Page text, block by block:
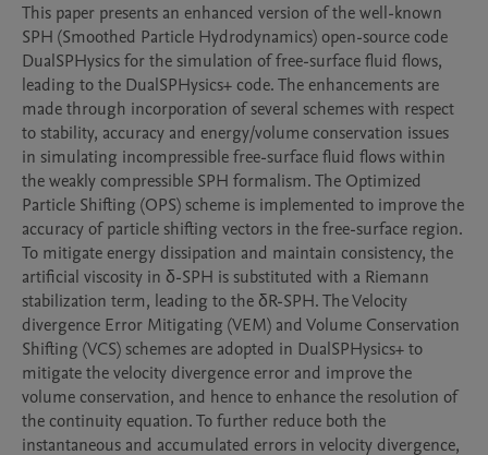
This paper presents an enhanced version of the well-known
SPH (Smoothed Particle Hydrodynamics) open-source code
DualSPHysics for the simulation of free-surface fluid flows,
leading to the DualSPHysics+ code. The enhancements are
made through incorporation of several schemes with respect
to stability, accuracy and energy/volume conservation issues
in simulating incompressible free-surface fluid flows within
the weakly compressible SPH formalism. The Optimized
Particle Shifting (OPS) scheme is implemented to improve the
accuracy of particle shifting vectors in the free-surface region.
To mitigate energy dissipation and maintain consistency, the
artificial viscosity in δ-SPH is substituted with a Riemann
stabilization term, leading to the δR-SPH. The Velocity
divergence Error Mitigating (VEM) and Volume Conservation
Shifting (VCS) schemes are adopted in DualSPHysics+ to
mitigate the velocity divergence error and improve the
volume conservation, and hence to enhance the resolution of
the continuity equation. To further reduce both the
instantaneous and accumulated errors in velocity divergence,